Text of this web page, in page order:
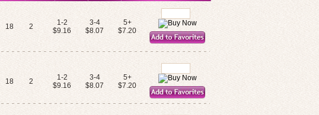
18 2
1-2
$9.16
3-4
$8.07
5+
$7.20
18 2
1-2
$9.16
3-4
$8.07
5+
$7.20